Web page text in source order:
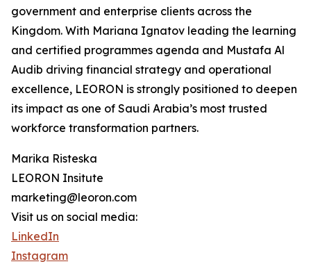
government and enterprise clients across the
Kingdom. With Mariana Ignatov leading the learning
and certified programmes agenda and Mustafa Al
Audib driving financial strategy and operational
excellence, LEORON is strongly positioned to deepen
its impact as one of Saudi Arabia’s most trusted
workforce transformation partners.
Marika Risteska
LEORON Insitute
marketing@leoron.com
Visit us on social media:
LinkedIn
Instagram